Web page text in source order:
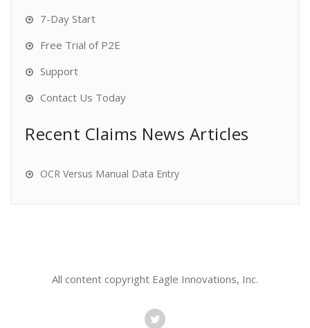
7-Day Start
Free Trial of P2E
Support
Contact Us Today
Recent Claims News Articles
OCR Versus Manual Data Entry
All content copyright Eagle Innovations, Inc.